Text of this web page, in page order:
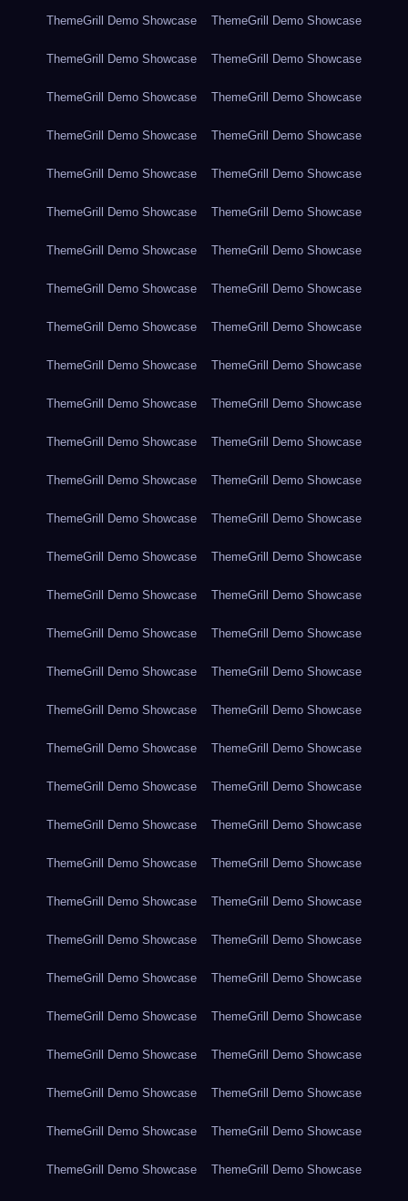
ThemeGrill Demo Showcase ThemeGrill Demo Showcase
ThemeGrill Demo Showcase ThemeGrill Demo Showcase
ThemeGrill Demo Showcase ThemeGrill Demo Showcase
ThemeGrill Demo Showcase ThemeGrill Demo Showcase
ThemeGrill Demo Showcase ThemeGrill Demo Showcase
ThemeGrill Demo Showcase ThemeGrill Demo Showcase
ThemeGrill Demo Showcase ThemeGrill Demo Showcase
ThemeGrill Demo Showcase ThemeGrill Demo Showcase
ThemeGrill Demo Showcase ThemeGrill Demo Showcase
ThemeGrill Demo Showcase ThemeGrill Demo Showcase
ThemeGrill Demo Showcase ThemeGrill Demo Showcase
ThemeGrill Demo Showcase ThemeGrill Demo Showcase
ThemeGrill Demo Showcase ThemeGrill Demo Showcase
ThemeGrill Demo Showcase ThemeGrill Demo Showcase
ThemeGrill Demo Showcase ThemeGrill Demo Showcase
ThemeGrill Demo Showcase ThemeGrill Demo Showcase
ThemeGrill Demo Showcase ThemeGrill Demo Showcase
ThemeGrill Demo Showcase ThemeGrill Demo Showcase
ThemeGrill Demo Showcase ThemeGrill Demo Showcase
ThemeGrill Demo Showcase ThemeGrill Demo Showcase
ThemeGrill Demo Showcase ThemeGrill Demo Showcase
ThemeGrill Demo Showcase ThemeGrill Demo Showcase
ThemeGrill Demo Showcase ThemeGrill Demo Showcase
ThemeGrill Demo Showcase ThemeGrill Demo Showcase
ThemeGrill Demo Showcase ThemeGrill Demo Showcase
ThemeGrill Demo Showcase ThemeGrill Demo Showcase
ThemeGrill Demo Showcase ThemeGrill Demo Showcase
ThemeGrill Demo Showcase ThemeGrill Demo Showcase
ThemeGrill Demo Showcase ThemeGrill Demo Showcase
ThemeGrill Demo Showcase ThemeGrill Demo Showcase
ThemeGrill Demo Showcase ThemeGrill Demo Showcase